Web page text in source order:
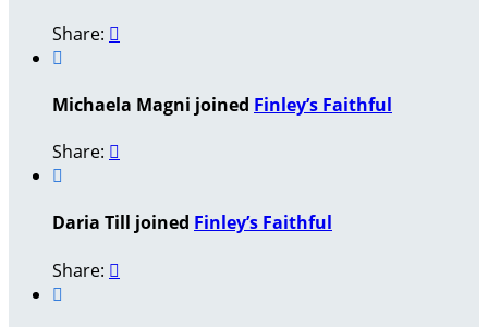
Share: 

Michaela Magni joined Finley’s Faithful
Share: 

Daria Till joined Finley’s Faithful
Share: 
